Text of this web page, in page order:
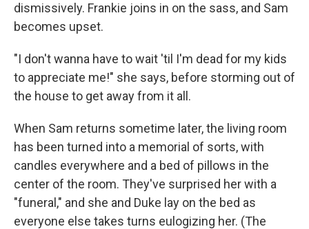
dismissively. Frankie joins in on the sass, and Sam
becomes upset.
"I don't wanna have to wait 'til I'm dead for my kids
to appreciate me!" she says, before storming out of
the house to get away from it all.
When Sam returns sometime later, the living room
has been turned into a memorial of sorts, with
candles everywhere and a bed of pillows in the
center of the room. They've surprised her with a
"funeral," and she and Duke lay on the bed as
everyone else takes turns eulogizing her. (The